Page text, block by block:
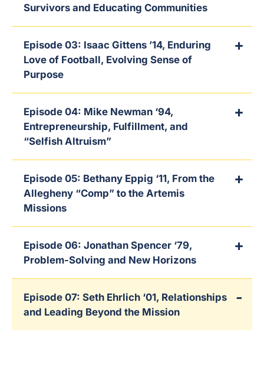
Survivors and Educating Communities
Episode 03: Isaac Gittens ’14, Enduring
Love of Football, Evolving Sense of
Purpose
Episode 04: Mike Newman ‘94,
Entrepreneurship, Fulfillment, and
“Selfish Altruism”
Episode 05: Bethany Eppig ‘11, From the
Allegheny “Comp” to the Artemis
Missions
Episode 06: Jonathan Spencer ‘79,
Problem-Solving and New Horizons
Episode 07: Seth Ehrlich ‘01, Relationships
and Leading Beyond the Mission